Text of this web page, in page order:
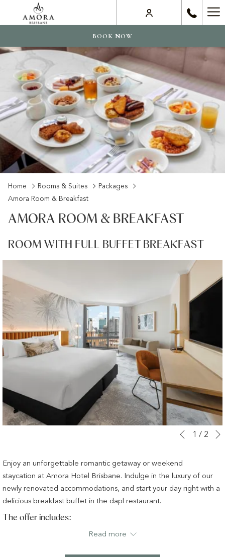
BOOK NOW
Home Rooms & Suites
Packages
Amora Room & Breakfast
AMORA ROOM & BREAKFAST
ROOM WITH FULL BUFFET BREAKFAST
Slideshow
buttons
Clicking
the
following
Previous
1 / 2
Enjoy an unforgettable romantic getaway or weekend
staycation at Amora Hotel Brisbane. Indulge in the luxury of our
newly renovated accommodations, and start your day right with a
delicious breakfast buffet in the dapl restaurant.
The offer includes:
Overnight accommodation in your chosen room or suite
Read more